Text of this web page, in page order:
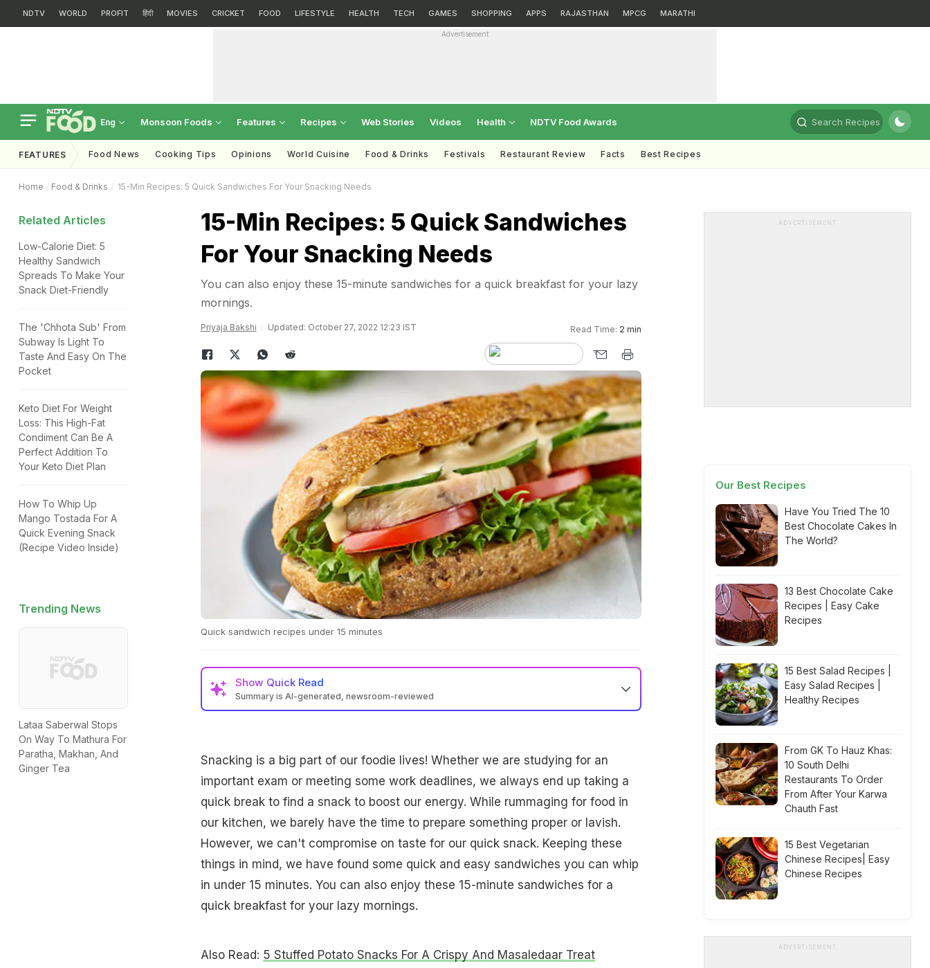
NDTV WORLD PROFIT हिंदी MOVIES CRICKET FOOD LIFESTYLE HEALTH TECH GAMES SHOPPING APPS RAJASTHAN MPCG MARATHI
Advertisement
Eng Monsoon Foods Features Recipes Web Stories Videos Health NDTV Food Awards Search Recipes
FEATURES Food News Cooking Tips Opinions World Cuisine Food & Drinks Festivals Restaurant Review Facts Best Recipes
Home Food & Drinks 15-Min Recipes: 5 Quick Sandwiches For Your Snacking Needs
Related Articles
Low-Calorie Diet: 5
Healthy Sandwich
Spreads To Make Your
Snack Diet-Friendly
The 'Chhota Sub' From
Subway Is Light To
Taste And Easy On The
Pocket
Keto Diet For Weight
Loss: This High-Fat
Condiment Can Be A
Perfect Addition To
Your Keto Diet Plan
How To Whip Up
Mango Tostada For A
Quick Evening Snack
(Recipe Video Inside)
Trending News
Lataa Saberwal Stops
On Way To Mathura For
Paratha, Makhan, And
Ginger Tea
15-Min Recipes: 5 Quick Sandwiches
For Your Snacking Needs
You can also enjoy these 15-minute sandwiches for a quick breakfast for your lazy
mornings.
Priyaja Bakshi Updated: October 27, 2022 12:23 IST Read Time: 2 min
Quick sandwich recipes under 15 minutes
Show Quick Read
Summary is AI-generated, newsroom-reviewed
Snacking is a big part of our foodie lives! Whether we are studying for an
important exam or meeting some work deadlines, we always end up taking a
quick break to find a snack to boost our energy. While rummaging for food in
our kitchen, we barely have the time to prepare something proper or lavish.
However, we can't compromise on taste for our quick snack. Keeping these
things in mind, we have found some quick and easy sandwiches you can whip
in under 15 minutes. You can also enjoy these 15-minute sandwiches for a
quick breakfast for your lazy mornings.
Also Read: 5 Stuffed Potato Snacks For A Crispy And Masaledaar Treat
ADVERTISEMENT
Our Best Recipes
Have You Tried The 10
Best Chocolate Cakes In
The World?
13 Best Chocolate Cake
Recipes | Easy Cake
Recipes
15 Best Salad Recipes |
Easy Salad Recipes |
Healthy Recipes
From GK To Hauz Khas:
10 South Delhi
Restaurants To Order
From After Your Karwa
Chauth Fast
15 Best Vegetarian
Chinese Recipes| Easy
Chinese Recipes
ADVERTISEMENT